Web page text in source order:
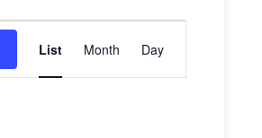
Views
List Month Day